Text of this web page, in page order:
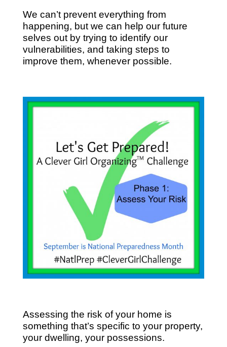
We can’t prevent everything from
happening, but we can help our future
selves out by trying to identify our
vulnerabilities, and taking steps to
improve them, whenever possible.
Assessing the risk of your home is
something that’s specific to your property,
your dwelling, your possessions.